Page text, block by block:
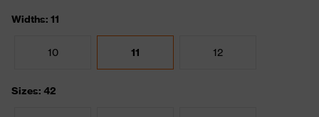
Widths: 11
10 11 12
Sizes: 42